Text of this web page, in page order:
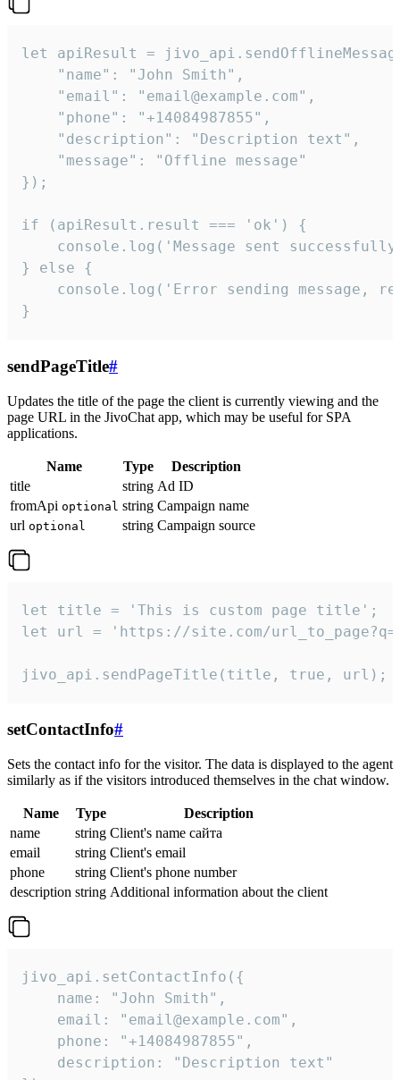
let apiResult =
    "name": "John Smith",
    "email": "email@example.com",
    "phone": "+14084987855",
    "description": "Description text",
    "message": "Offline message"
});
if (apiResult.result === 'ok') {
console.log('Message sent
} else {
console.log('Error sending message,
}
sendPageTitle#
Updates the title of the page the client is currently viewing and the
page URL in the JivoChat app, which may be useful for SPA
applications.
Name Type
Description
title
string Ad ID
fromApi optional string Campaign name
url optional string Campaign source
let title = 'This is custom page title';
let url = 'https://site.com/
jivo_api.sendPageTitle(title, true, url);
setContactInfo#
Sets the contact info for the visitor. The data is displayed to the agent
similarly as if the visitors introduced themselves in the chat window.
Name Type
Description
name
string Client's name сайта
email
string Client's email
phone
string Client's phone number
description string Additional information about the client
jivo_api.setContactInfo({
    name: "John Smith",
    email: "email@example.com",
    phone: "+14084987855",
    description: "Description text"